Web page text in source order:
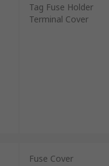
Tag Fuse Holder
Terminal Cover
Fuse Cover